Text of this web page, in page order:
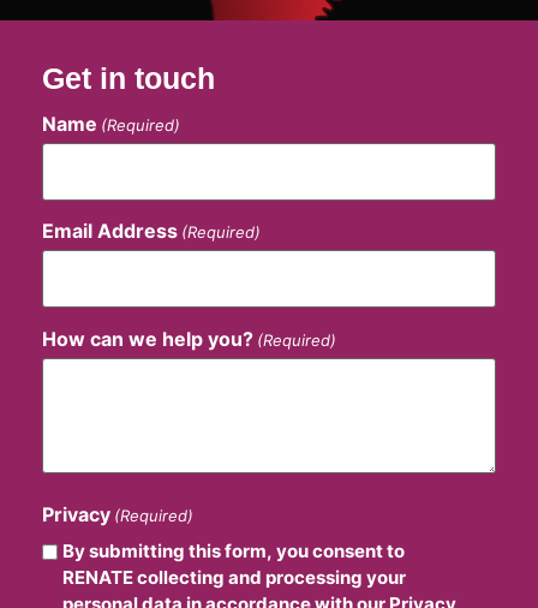
Get in touch
Name (Required)
Email Address (Required)
How can we help you? (Required)
Privacy (Required)
By submitting this form, you consent to
RENATE collecting and processing your